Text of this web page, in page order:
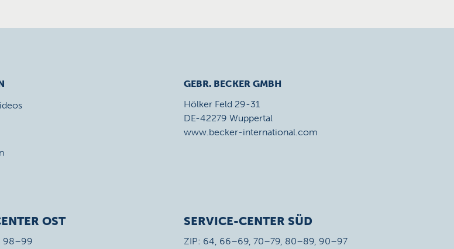
GEBR. BECKER GMBH
Hölker Feld 29-31
DE-42279 Wuppertal
www.becker-international.com
OST
98–99
SERVICE-CENTER SÜD
ZIP: 64, 66–69, 70–79, 80–89, 90–97